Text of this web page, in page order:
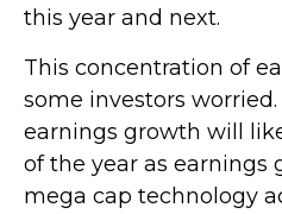
this year and next.
This concentration of
some investors
earnings growth will
of the year as earnings
mega cap technology